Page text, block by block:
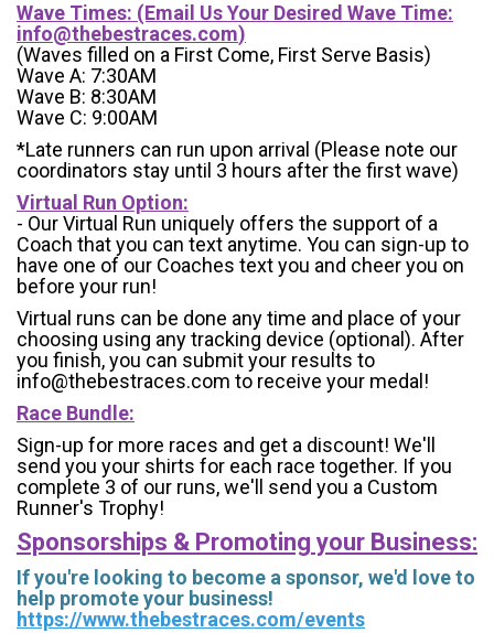
Wave Times: (Email Us Your Desired Wave Time:
info@thebestraces.com)
(Waves filled on a First Come, First Serve Basis)
Wave A: 7:30AM
Wave B: 8:30AM
Wave C: 9:00AM
*Late runners can run upon arrival (Please note our
coordinators stay until 3 hours after the first wave)
Virtual Run Option:
- Our Virtual Run uniquely offers the support of a
Coach that you can text anytime. You can sign-up to
have one of our Coaches text you and cheer you on
before your run!
Virtual runs can be done any time and place of your
choosing using any tracking device (optional). After
you finish, you can submit your results to
info@thebestraces.com to receive your medal!
Race Bundle:
Sign-up for more races and get a discount! We'll
send you your shirts for each race together. If you
complete 3 of our runs, we'll send you a Custom
Runner's Trophy!
Sponsorships & Promoting your Business:
If you're looking to become a sponsor, we'd love to
help promote your business!
https://www.thebestraces.com/events